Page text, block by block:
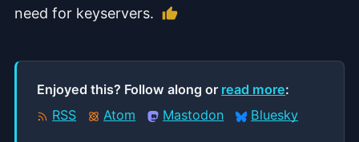
need for keyservers.
Like this article
Enjoyed this? Follow along or read more:
RSS
Atom Mastodon Bluesky